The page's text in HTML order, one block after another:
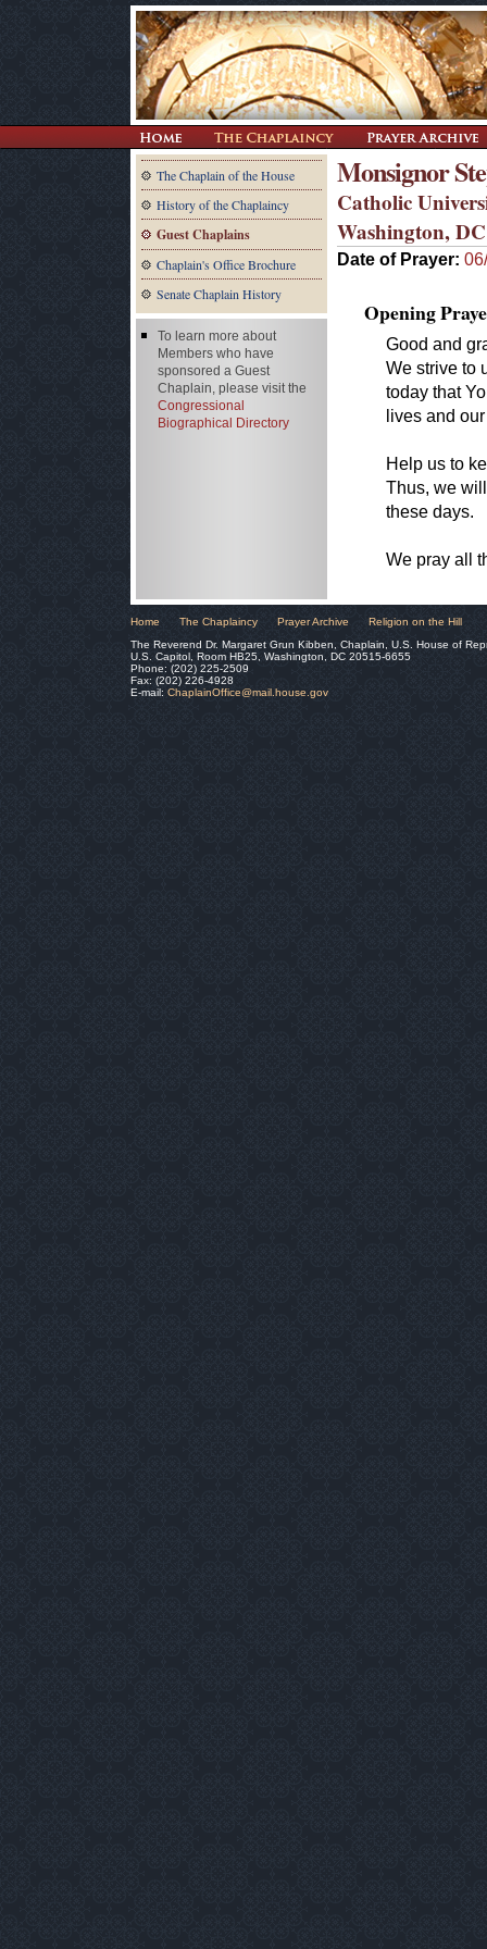
The Chaplain of the House
History of the Chaplaincy
Guest Chaplains
Chaplain's Office Brochure
Senate Chaplain History
Monsignor
Catholic
Washington, DC
Date of Prayer:
Opening
Good and
We strive to
today that
lives and
Help us to
Thus, we
these days.
We pray all
To learn more about
Members who have
sponsored a Guest
Chaplain, please visit the
Congressional
Biographical Directory
Home The Chaplaincy Prayer Archive
Religion on the Hill
The Reverend Dr. Margaret Grun Kibben, Chaplain, U.S. House of
U.S. Capitol, Room HB25, Washington, DC 20515-6655
Phone: (202) 225-2509
Fax: (202) 226-4928
E-mail: ChaplainOffice@mail.house.gov